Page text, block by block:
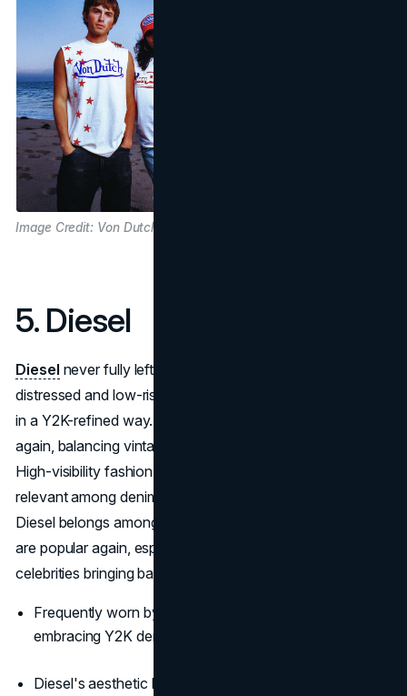
Image Credit: Von Dutch
5. Diesel
Diesel never fully left the scene, but its signature
distressed and low-rise denim look has been rediscovered
in a Y2K-refined way. Today’s Diesel is headline-grabbing
again, balancing vintage edge with runway-level tailoring.
High-visibility fashion campaigns and street style keep it
relevant among denim lovers. This resurgence shows that
Diesel belongs among the best 2000s clothing brands that
are popular again, especially with fashion influencers and
celebrities bringing back iconic looks.
Frequently worn by Bella Hadid and runway models
embracing Y2K denim
Diesel's aesthetic balances vintage edge with high